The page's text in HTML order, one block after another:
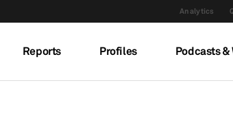
Analytics
Reports Profiles Podcasts